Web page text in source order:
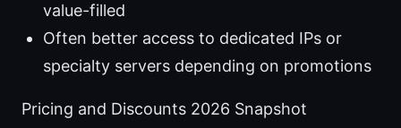
value-filled
Often better access to dedicated IPs or
specialty servers depending on promotions
Pricing and Discounts 2026 Snapshot